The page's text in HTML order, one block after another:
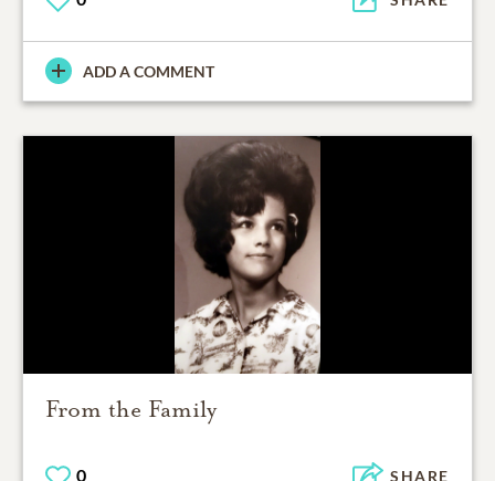
ADD A COMMENT
From the Family
0 SHARE